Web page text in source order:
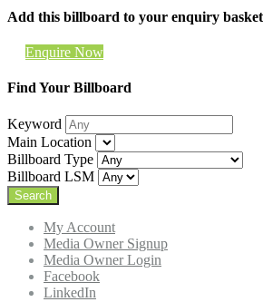
Add this billboard to your enquiry basket
Enquire Now
Find Your Billboard
Keyword
Main Location
Billboard Type
Billboard LSM
My Account
Media Owner Signup
Media Owner Login
Facebook
LinkedIn